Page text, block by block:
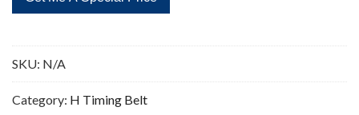
Teeth
quantity
SKU: N/A
Category: H Timing Belt